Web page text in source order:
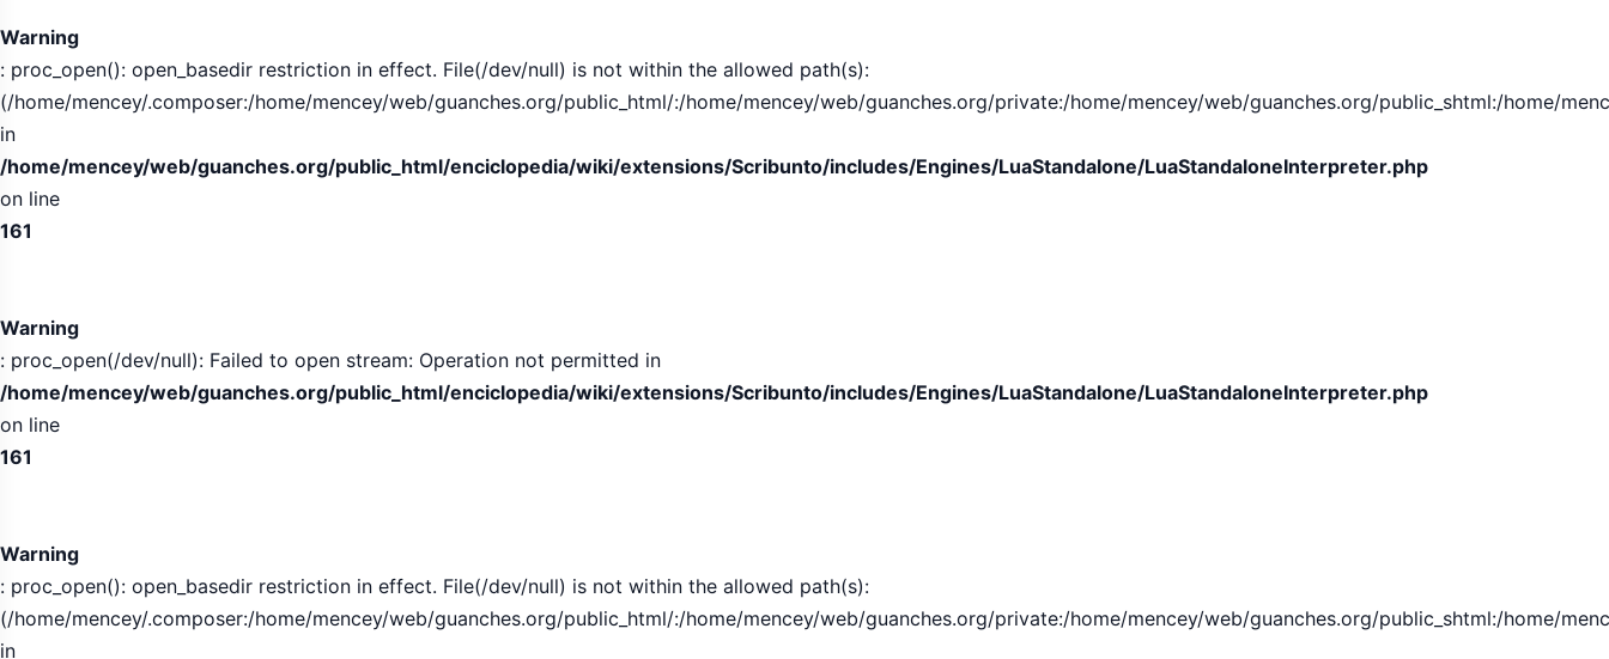
Warning
: proc_open(): open_basedir restriction in effect. File(/dev/null) is not within the allowed path(s):
(/home/mencey/.composer:/home/mencey/web/guanches.org/public_html/:/home/mencey/web/guanches.org/private:/home/mencey/web/guanches.org/public_shtml:/home/
in
/home/mencey/web/guanches.org/public_html/enciclopedia/wiki/extensions/Scribunto/includes/Engines/LuaStandalone/LuaStandaloneInterpreter.php
on line
161
Warning
: proc_open(/dev/null): Failed to open stream: Operation not permitted in
/home/mencey/web/guanches.org/public_html/enciclopedia/wiki/extensions/Scribunto/includes/Engines/LuaStandalone/LuaStandaloneInterpreter.php
on line
161
Warning
: proc_open(): open_basedir restriction in effect. File(/dev/null) is not within the allowed path(s):
(/home/mencey/.composer:/home/mencey/web/guanches.org/public_html/:/home/mencey/web/guanches.org/private:/home/mencey/web/guanches.org/public_shtml:/home/
in